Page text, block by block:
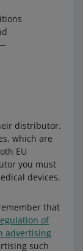
distributor.
which are
EU
you must
devices.
that
of
advertising
such